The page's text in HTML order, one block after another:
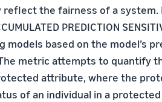
the fairness of a system.
PREDICTION
models based on the model’s
metric attempts to quantify
attribute, where the
of an individual in a